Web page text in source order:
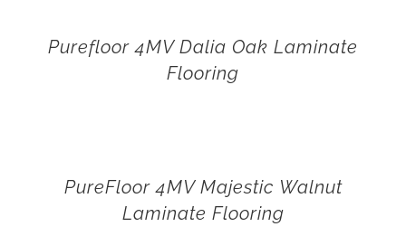
Purefloor 4MV Dalia Oak Laminate
Flooring
PureFloor 4MV Majestic Walnut
Laminate Flooring